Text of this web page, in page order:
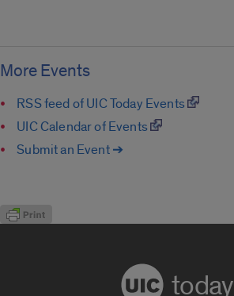
More Events
RSS feed of UIC Today Events
UIC Calendar of Events
Submit an Event ➔
today